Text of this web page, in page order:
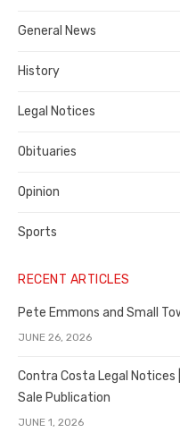
County
General News
History
Legal Notices
Obituaries
Opinion
Sports
RECENT ARTICLES
Pete Emmons and Small
JUNE 26, 2026
Contra Costa Legal Notices
Sale Publication
JUNE 1, 2026